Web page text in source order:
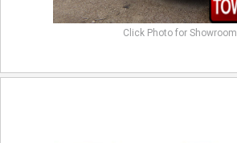
Click Photo for Showroom